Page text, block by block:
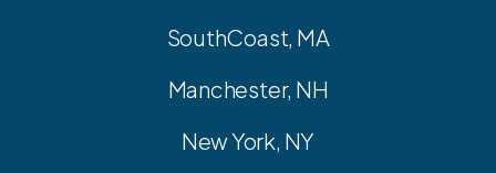
SouthCoast, MA
Manchester, NH
New York, NY